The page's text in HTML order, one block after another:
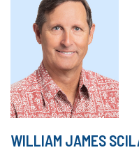
WILLIAM JAMES